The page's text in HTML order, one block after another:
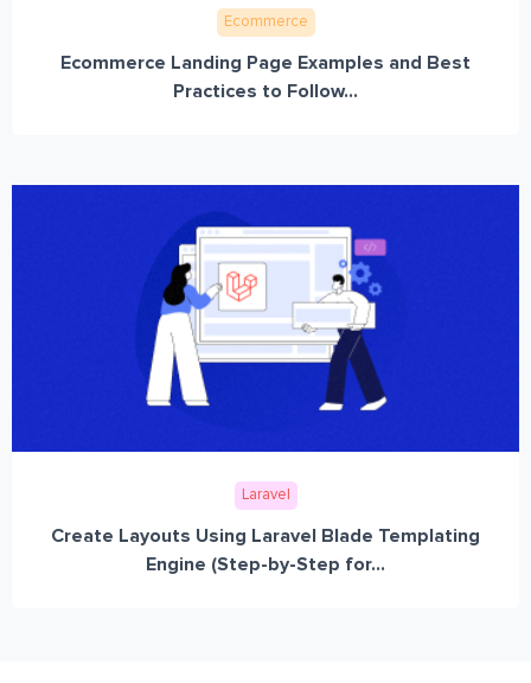
Ecommerce
Ecommerce Landing Page Examples and Best
Practices to Follow...
Laravel
Create Layouts Using Laravel Blade Templating
Engine (Step-by-Step for...